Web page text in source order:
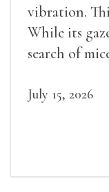
vibration.
While its
search of
July 15, 2026